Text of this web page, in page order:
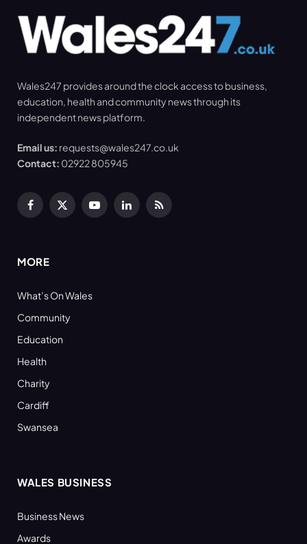
Wales247 provides around the clock access to business,
education, health and community news through its
independent news platform.
Email us: requests@wales247.co.uk
Contact: 02922 805945
Facebook
X
YouTubeLinkedInRSS
MORE
What’s On Wales
Community
Education
Health
Charity
Cardiff
Swansea
WALES BUSINESS
Business News
Awards